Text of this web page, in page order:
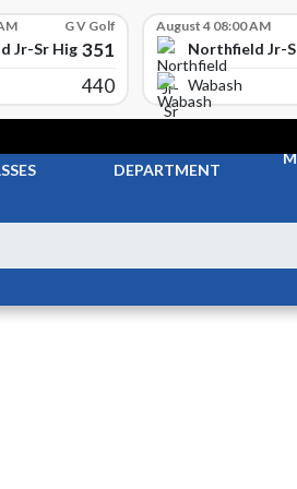
G V Golf
Jr-Sr High School
351
440
August 4 08:00 AM
Northfield Jr-
Wabash
DEPARTMENT